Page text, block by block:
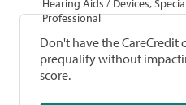
Hearing Aids / Devices,
Professional
Don't have the CareCredit
prequalify without
score.